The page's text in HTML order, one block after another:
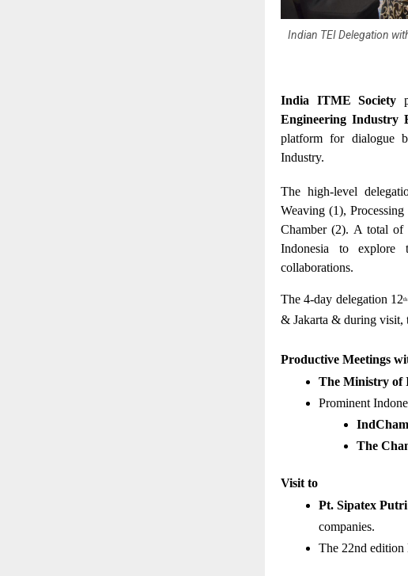
Indian TEI Delegation
India ITME Society
Engineering Industry
platform for dialogue
Industry.
The high-level
Weaving (1),
Chamber (2). A total of
Indonesia to explore
collaborations.
The 4-day delegation 12th
& Jakarta & during visit,
Productive Meetings
The Ministry of
Prominent
The
Visit to
Pt. Sipatex
companies.
The 22nd edition